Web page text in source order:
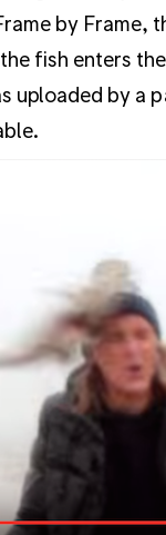
by
fish enters
uploaded by